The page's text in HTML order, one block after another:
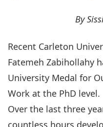
By
Recent Carleton
Fatemeh Zabihollahy
University Medal for
Work at the PhD level.
Over the last three
countless hours